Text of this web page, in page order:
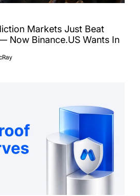
Markets Just Beat
Now Binance.US Wants In